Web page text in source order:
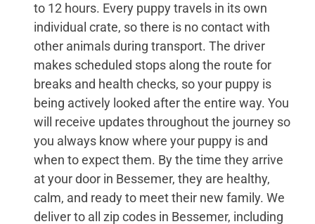
to 12 hours. Every puppy travels in its own
individual crate, so there is no contact with
other animals during transport. The driver
makes scheduled stops along the route for
breaks and health checks, so your puppy is
being actively looked after the entire way. You
will receive updates throughout the journey so
you always know where your puppy is and
when to expect them. By the time they arrive
at your door in Bessemer, they are healthy,
calm, and ready to meet their new family. We
deliver to all zip codes in Bessemer, including